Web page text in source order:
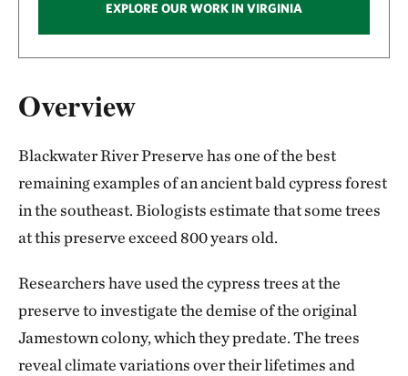
Overview
Blackwater River Preserve has one of the best
remaining examples of an ancient bald cypress forest
in the southeast. Biologists estimate that some trees
at this preserve exceed 800 years old.
Researchers have used the cypress trees at the
preserve to investigate the demise of the original
Jamestown colony, which they predate. The trees
reveal climate variations over their lifetimes and
EXPLORE OUR WORK IN VIRGINIA